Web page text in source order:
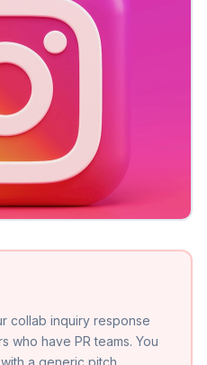
collab inquiry response
who have PR teams. You
a generic pitch.